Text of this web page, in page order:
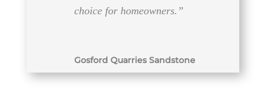
choice for homeowners.”
Gosford Quarries Sandstone